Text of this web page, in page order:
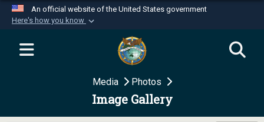
An official website of the United States government
Here's how you know
Official websites use .mil
website belongs to an official U.S.
Department of Defense organization in the United
Secure .mil websites use HTTPS
Media Photos
Image Gallery